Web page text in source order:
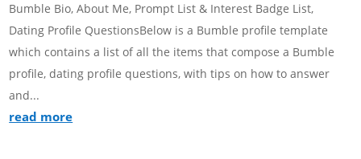
Bumble Bio, About Me, Prompt List & Interest Badge List,
Dating Profile QuestionsBelow is a Bumble profile template
which contains a list of all the items that compose a Bumble
profile, dating profile questions, with tips on how to answer
and...
read more